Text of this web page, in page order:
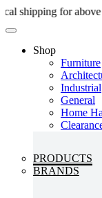
Skip
content
for above $100
Shop
Furniture
Industrial
General
Home
PRODUCTS
BRANDS